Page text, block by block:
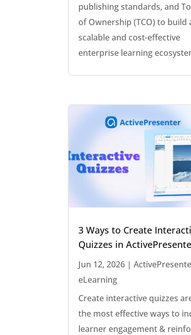
publishing standards, and
of Ownership (TCO) to build
scalable and cost-effective
enterprise learning
3 Ways to Create
Quizzes in
Jun 12, 2026 |
eLearning
Create interactive quizzes
the most effective ways to
learner engagement &